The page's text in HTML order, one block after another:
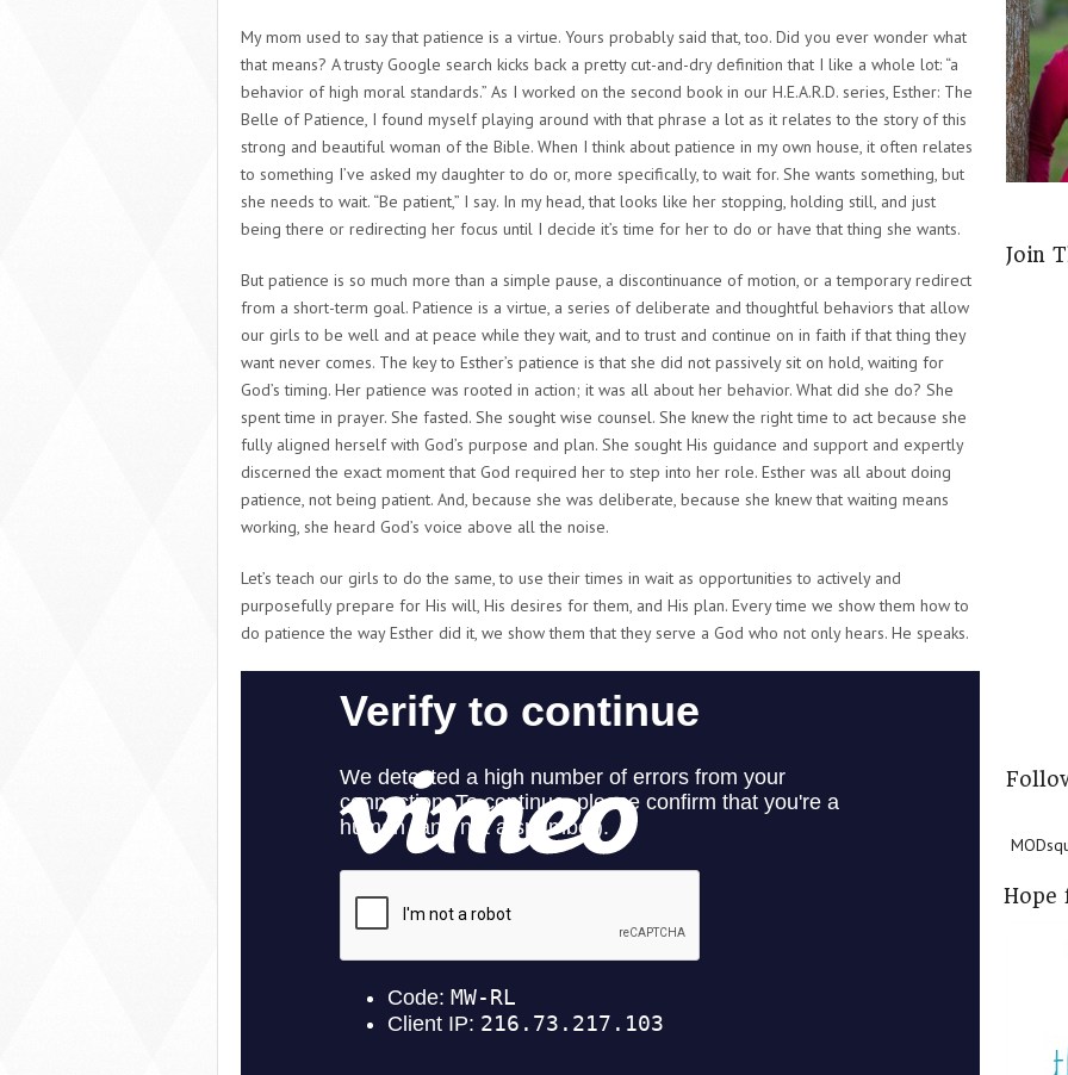
My mom used to say that patience is a virtue. Yours probably said that, too. Did you ever wonder what
that means? A trusty Google search kicks back a pretty cut-and-dry definition that I like a whole lot: “a
behavior of high moral standards.” As I worked on the second book in our H.E.A.R.D. series, Esther: The
Belle of Patience, I found myself playing around with that phrase a lot as it relates to the story of this
strong and beautiful woman of the Bible. When I think about patience in my own house, it often relates
to something I’ve asked my daughter to do or, more specifically, to wait for. She wants something, but
she needs to wait. “Be patient,” I say. In my head, that looks like her stopping, holding still, and just
being there or redirecting her focus until I decide it’s time for her to do or have that thing she wants.
But patience is so much more than a simple pause, a discontinuance of motion, or a temporary redirect
from a short-term goal. Patience is a virtue, a series of deliberate and thoughtful behaviors that allow
our girls to be well and at peace while they wait, and to trust and continue on in faith if that thing they
want never comes. The key to Esther’s patience is that she did not passively sit on hold, waiting for
God’s timing. Her patience was rooted in action; it was all about her behavior. What did she do? She
spent time in prayer. She fasted. She sought wise counsel. She knew the right time to act because she
fully aligned herself with God’s purpose and plan. She sought His guidance and support and expertly
discerned the exact moment that God required her to step into her role. Esther was all about doing
patience, not being patient. And, because she was deliberate, because she knew that waiting means
working, she heard God’s voice above all the noise.
Let’s teach our girls to do the same, to use their times in wait as opportunities to actively and
purposefully prepare for His will, His desires for them, and His plan. Every time we show them how to
do patience the way Esther did it, we show them that they serve a God who not only hears. He speaks.
Join
Hope